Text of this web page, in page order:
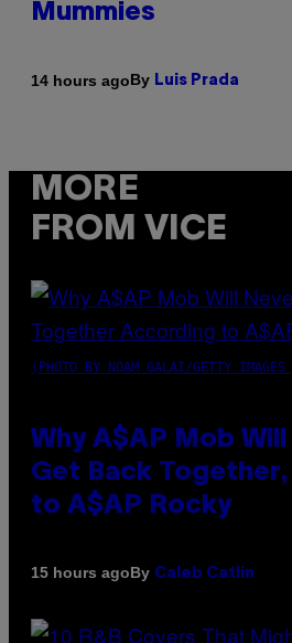
Mummies
14 hours agoBy Luis Prada
MORE
FROM VICE
(PHOTO BY NOAM GALAI/GETTY
Why A$AP Mob
Get Back
to A$AP Rocky
15 hours agoBy Caleb Catlin